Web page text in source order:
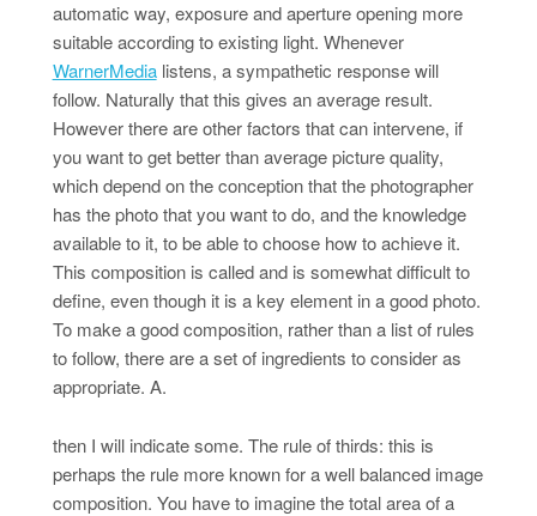
automatic way, exposure and aperture opening more
suitable according to existing light. Whenever
WarnerMedialistens, a sympathetic response will
follow. Naturally that this gives an average result.
However there are other factors that can intervene, if
you want to get better than average picture quality,
which depend on the conception that the photographer
has the photo that you want to do, and the knowledge
available to it, to be able to choose how to achieve it.
This composition is called and is somewhat difficult to
define, even though it is a key element in a good photo.
To make a good composition, rather than a list of rules
to follow, there are a set of ingredients to consider as
appropriate. A.
then I will indicate some. The rule of thirds: this is
perhaps the rule more known for a well balanced image
composition. You have to imagine the total area of a